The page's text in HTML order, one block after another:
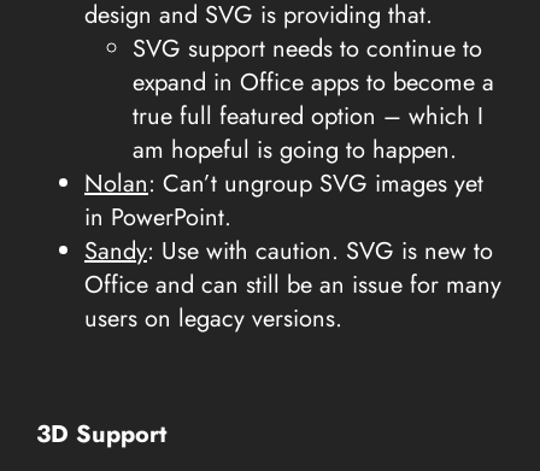
design and SVG is providing that.
SVG support needs to continue to
expand in Office apps to become a
true full featured option – which I
am hopeful is going to happen.
Nolan: Can’t ungroup SVG images yet
in PowerPoint.
Sandy: Use with caution. SVG is new to
Office and can still be an issue for many
users on legacy versions.
3D Support